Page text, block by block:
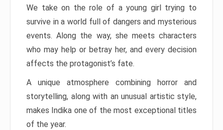
We take on the role of a young girl trying to
survive in a world full of dangers and mysterious
events. Along the way, she meets characters
who may help or betray her, and every decision
affects the protagonist’s fate.
A unique atmosphere combining horror and
storytelling, along with an unusual artistic style,
makes Indika one of the most exceptional titles
of the year.